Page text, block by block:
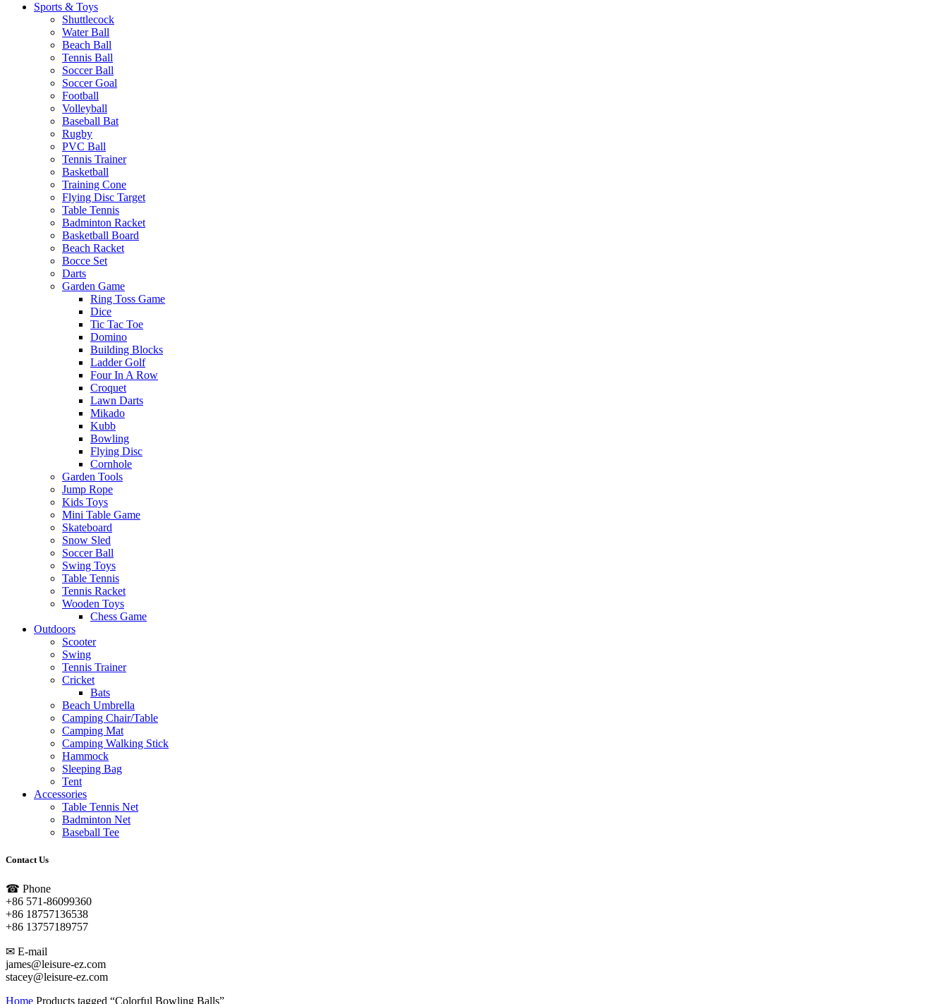
Sports & Toys
Shuttlecock
Water Ball
Beach Ball
Tennis Ball
Soccer Ball
Soccer Goal
Football
Volleyball
Baseball Bat
Rugby
PVC Ball
Tennis Trainer
Basketball
Training Cone
Flying Disc Target
Table Tennis
Badminton Racket
Basketball Board
Beach Racket
Bocce Set
Darts
Garden Game
Ring Toss Game
Dice
Tic Tac Toe
Domino
Building Blocks
Ladder Golf
Four In A Row
Croquet
Lawn Darts
Mikado
Kubb
Bowling
Flying Disc
Cornhole
Garden Tools
Jump Rope
Kids Toys
Mini Table Game
Skateboard
Snow Sled
Soccer Ball
Swing Toys
Table Tennis
Tennis Racket
Wooden Toys
Chess Game
Outdoors
Scooter
Swing
Tennis Trainer
Cricket
Bats
Beach Umbrella
Camping Chair/Table
Camping Mat
Camping Walking Stick
Hammock
Sleeping Bag
Tent
Accessories
Table Tennis Net
Badminton Net
Baseball Tee
Contact Us
☎ Phone
+86 571-86099360
+86 18757136538
+86 13757189757
✉ E-mail
james@leisure-ez.com
stacey@leisure-ez.com
Home Products tagged “Colorful Bowling Balls”